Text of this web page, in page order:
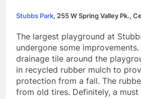
Stubbs Park, 255 W Spring Valley Pk.,
The largest playground at
undergone some
drainage tile around the
in recycled rubber mulch to
protection from a fall. The
from old tires. Definitely, a must